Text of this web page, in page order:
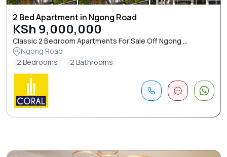
2 Bed Apartment in Ngong Road
KSh 9,000,000
Classic 2 Bedroom Apartments For Sale Off Ngong ...
Ngong Road
2 Bedrooms
2 Bathrooms